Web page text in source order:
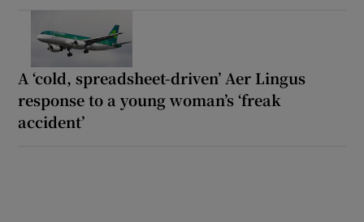
A ‘cold, spreadsheet-driven’ Aer Lingus
response to a young woman’s ‘freak
accident’